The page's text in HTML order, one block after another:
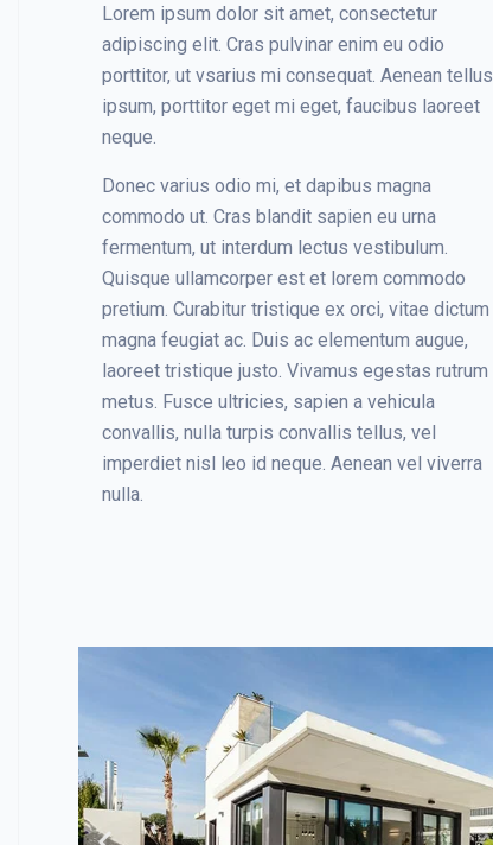
Lorem ipsum dolor sit amet, consectetur
adipiscing elit. Cras pulvinar enim eu odio
porttitor, ut vsarius mi consequat. Aenean tellus
ipsum, porttitor eget mi eget, faucibus laoreet
neque.
Donec varius odio mi, et dapibus magna
commodo ut. Cras blandit sapien eu urna
fermentum, ut interdum lectus vestibulum.
Quisque ullamcorper est et lorem commodo
pretium. Curabitur tristique ex orci, vitae dictum
magna feugiat ac. Duis ac elementum augue,
laoreet tristique justo. Vivamus egestas rutrum
metus. Fusce ultricies, sapien a vehicula
convallis, nulla turpis convallis tellus, vel
imperdiet nisl leo id neque. Aenean vel viverra
nulla.